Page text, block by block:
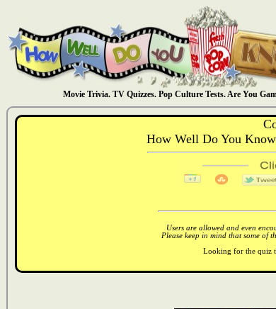
Movie Trivia. TV Quizzes. Pop Culture Tests. Are You
How Well Do You
Users are allowed and even
Please keep in mind that some of
Looking for the quiz